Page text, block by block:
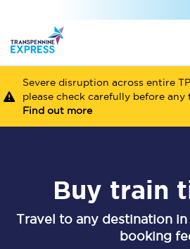
Severe disruption across entire
please check carefully before
Find out more
Buy train
Travel to any destination in
booking